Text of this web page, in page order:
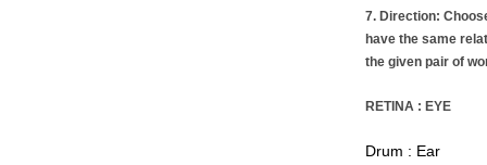
7. Direction:
have the same
the given pair of
RETINA : EYE
Drum : Ear